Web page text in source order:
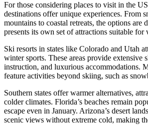
For those considering places to visit in the
destinations offer unique experiences. From
mountains to coastal retreats, the options are
presents its own set of attractions suitable for
Ski resorts in states like Colorado and Utah
winter sports. These areas provide extensive
instruction, and luxurious accommodations.
feature activities beyond skiing, such as
Southern states offer warmer alternatives,
colder climates. Florida’s beaches remain
escape even in January. Arizona’s desert
scenic views without extreme cold, making